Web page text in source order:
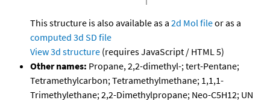
This structure is also available as a 2d Mol fileor as a
computed 3d SD file
View 3d structure (requires JavaScript / HTML 5)
Other names: Propane, 2,2-dimethyl-; tert-Pentane;
Tetramethylcarbon; Tetramethylmethane; 1,1,1-
Trimethylethane; 2,2-Dimethylpropane; Neo-C5H12; UN